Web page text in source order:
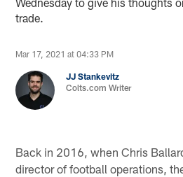
trade.
Mar 17, 2021 at 04:33 PM
JJ Stankevitz
Colts.com Writer
Back in 2016, when Chris
director of football operations,